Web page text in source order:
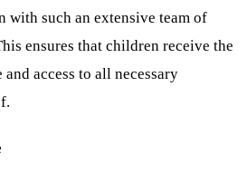
with such an extensive team of
ensures that children receive the
access to all necessary